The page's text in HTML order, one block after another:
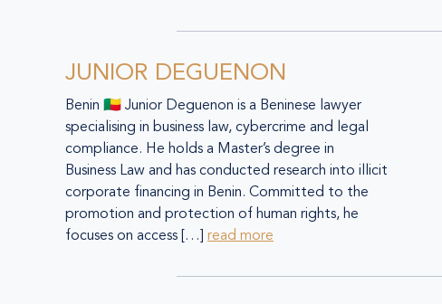
JUNIOR DEGUENON
Benin 🇧🇯 Junior Deguenon is a Beninese lawyer
specialising in business law, cybercrime and legal
compliance. He holds a Master’s degree in
Business Law and has conducted research into illicit
corporate financing in Benin. Committed to the
promotion and protection of human rights, he
focuses on access […] read more